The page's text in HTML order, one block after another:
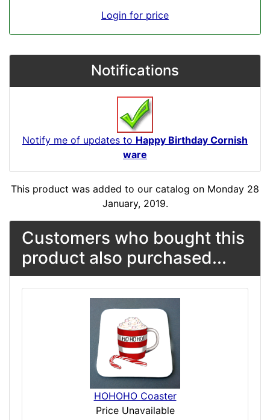
Login for price
Notifications
Notify me of updates to Happy Birthday Cornish
ware
This product was added to our catalog on Monday 28
January, 2019.
Customers who bought this
product also purchased...
HOHOHO Coaster
Price Unavailable